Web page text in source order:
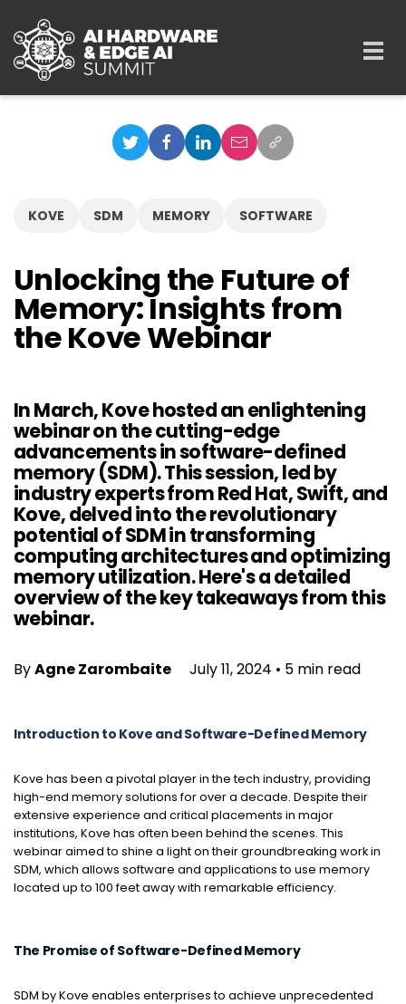
KOVE SDM MEMORY SOFTWARE
Unlocking the Future of
Memory: Insights from
the Kove Webinar
In March, Kove hosted an enlightening
webinar on the cutting-edge
advancements in software-defined
memory (SDM). This session, led by
industry experts from Red Hat, Swift, and
Kove, delved into the revolutionary
potential of SDM in transforming
computing architectures and optimizing
memory utilization. Here's a detailed
overview of the key takeaways from this
webinar.
ByAgne Zarombaite July 11, 2024 • 5 min read
Introduction to Kove and Software-Defined Memory
Kove has been a pivotal player in the tech industry, providing
high-end memory solutions for over a decade. Despite their
extensive experience and critical placements in major
institutions, Kove has often been behind the scenes. This
webinar aimed to shine a light on their groundbreaking work in
SDM, which allows software and applications to use memory
located up to 100 feet away with remarkable efficiency.
The Promise of Software-Defined Memory
SDM by Kove enables enterprises to achieve unprecedented